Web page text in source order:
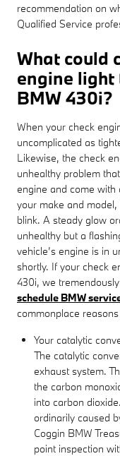
recommendation on
Qualified Service
What could
engine light
BMW 430i?
When your check
uncomplicated as
Likewise, the check
unhealthy problem
engine and come with
your make and
blink. A steady glow
unhealthy but a
vehicle’s engine is in
shortly. If your check
430i, we
schedule BMW
commonplace
Your catalytic
The catalytic
exhaust system.
the carbon
into carbon
ordinarily caused
Coggin BMW
point inspection